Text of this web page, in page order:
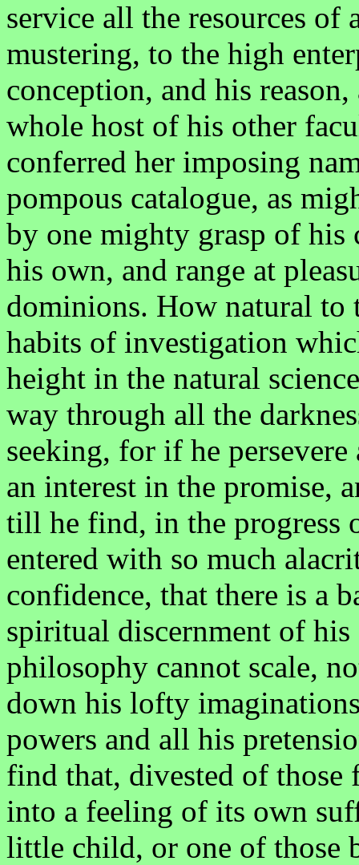
service all the resources
mustering, to the high
conception, and his
whole host of his other
conferred her imposing
pompous catalogue, as
by one mighty grasp of his
his own, and range at
dominions. How natural to
habits of investigation
height in the natural
way through all the
seeking, for if he
an interest in the promise,
till he find, in the progress
entered with so much
confidence, that there is a
spiritual discernment of
philosophy cannot scale,
down his lofty
powers and all his
find that, divested of those
into a feeling of its own
little child, or one of those